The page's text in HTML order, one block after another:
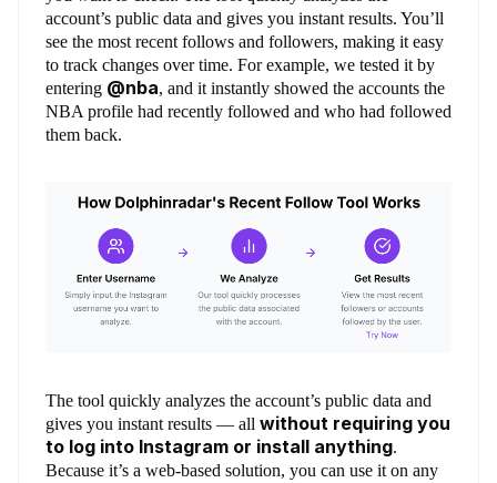
account’s public data and gives you instant results. You’ll
see the most recent follows and followers, making it easy
to track changes over time. For example, we tested it by
entering @nba, and it instantly showed the accounts the
NBA profile had recently followed and who had followed
them back.
The tool quickly analyzes the account’s public data and
gives you instant results — all without requiring you
to log into Instagram or install anything.
Because it’s a web-based solution, you can use it on any